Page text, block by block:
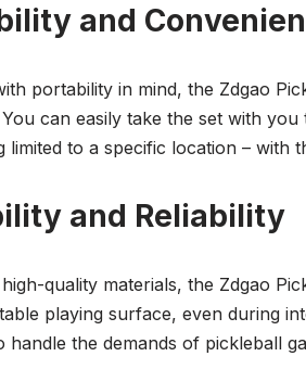
and
portability in mind, the Zdgao
can easily take the set with
limited to a specific location – with
and Reliability
quality materials, the Zdgao
playing surface, even during
handle the demands of pickleball